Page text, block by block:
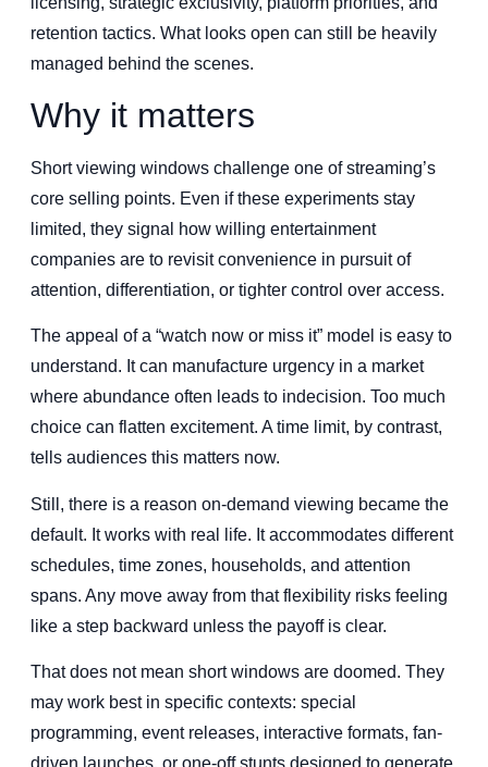
retention tactics. What looks open can still be heavily
managed behind the scenes.
Why it matters
Short viewing windows challenge one of streaming’s
core selling points. Even if these experiments stay
limited, they signal how willing entertainment
companies are to revisit convenience in pursuit of
attention, differentiation, or tighter control over access.
The appeal of a “watch now or miss it” model is easy to
understand. It can manufacture urgency in a market
where abundance often leads to indecision. Too much
choice can flatten excitement. A time limit, by contrast,
tells audiences this matters now.
Still, there is a reason on-demand viewing became the
default. It works with real life. It accommodates different
schedules, time zones, households, and attention
spans. Any move away from that flexibility risks feeling
like a step backward unless the payoff is clear.
That does not mean short windows are doomed. They
may work best in specific contexts: special
programming, event releases, interactive formats, fan-
driven launches, or one-off stunts designed to generate